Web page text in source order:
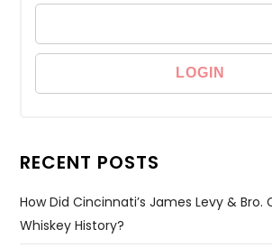
RECENT POSTS
How Did Cincinnati’s James Levy &
Whiskey History?